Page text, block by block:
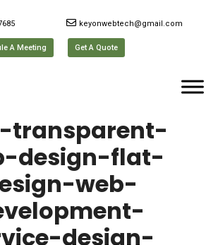
keyonwebtech@gmail.com
A Meeting Get A Quote
transparent-
design-flat-
web-
design-